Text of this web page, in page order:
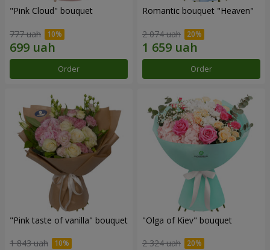
"Pink Cloud" bouquet
777 uah
Order
Romantic bouquet "Heaven"
2 074 uah
Order
"Pink taste of vanilla" bouquet
1 843 uah
"Olga of Kiev" bouquet
2 324 uah